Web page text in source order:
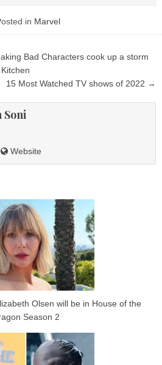
in Marvel
Bad Characters cook up a storm
Kitchen
15 Most Watched TV shows of 2022 →
Soni
Website
Olsen will be in House of the
Season 2